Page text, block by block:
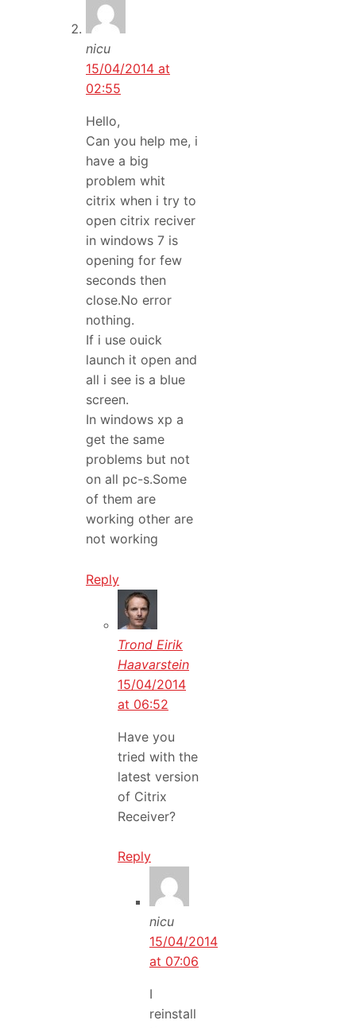
nicu
15/04/2014 at
02:55
Hello,
Can you help me, i
have a big
problem whit
citrix when i try to
open citrix reciver
in windows 7 is
opening for few
seconds then
close.No error
nothing.
If i use ouick
launch it open and
all i see is a blue
screen.
In windows xp a
get the same
problems but not
on all pc-s.Some
of them are
working other are
not working
Reply
Trond Eirik
Haavarstein
15/04/2014
at 06:52
Have you
tried with the
latest version
of Citrix
Receiver?
Reply
nicu
15/04/2014
at 07:06
I
reinstall